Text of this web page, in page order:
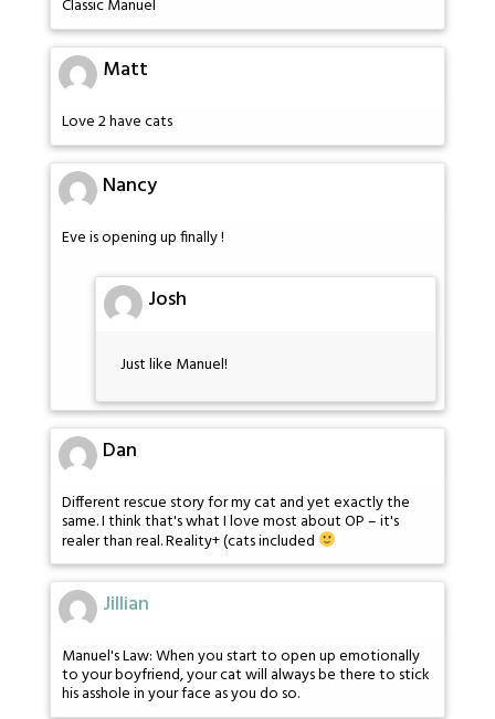
Classic Manuel
Matt
Love 2 have cats
Nancy
Eve is opening up finally !
Josh
Just like Manuel!
Dan
Different rescue story for my cat and yet exactly the
same. I think that's what I love most about OP – it's
realer than real. Reality+ (cats included
Jillian
Manuel's Law: When you start to open up emotionally
to your boyfriend, your cat will always be there to stick
his asshole in your face as you do so.